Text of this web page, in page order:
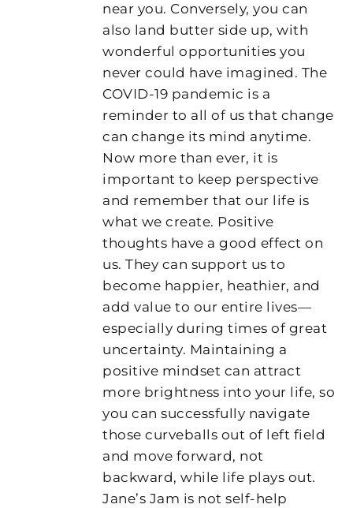
near you. Conversely, you can
also land butter side up, with
wonderful opportunities you
never could have imagined. The
COVID-19 pandemic is a
reminder to all of us that change
can change its mind anytime.
Now more than ever, it is
important to keep perspective
and remember that our life is
what we create. Positive
thoughts have a good effect on
us. They can support us to
become happier, heathier, and
add value to our entire lives—
especially during times of great
uncertainty. Maintaining a
positive mindset can attract
more brightness into your life, so
you can successfully navigate
those curveballs out of left field
and move forward, not
backward, while life plays out.
Jane’s Jam is not self-help